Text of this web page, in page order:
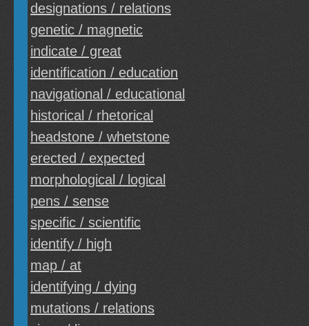
designations / relations
genetic / magnetic
indicate / great
identification / education
navigational / educational
historical / rhetorical
headstone / whetstone
erected / expected
morphological / logical
pens / sense
specific / scientific
identify / high
map / at
identifying / dying
mutations / relations